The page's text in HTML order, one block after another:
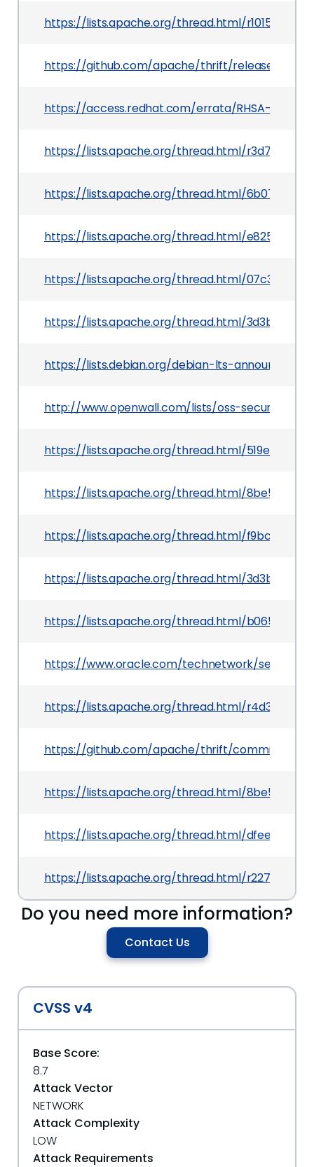
https://lists.apache.org/thread.html/
https://github.com/apache/thrift/releases/tag/
https://access.redhat.com/errata/RHSA-
https://lists.apache.org/thread.html/
https://lists.apache.org/thread.html/
https://lists.apache.org/thread.html/
https://lists.apache.org/thread.html/
https://lists.apache.org/thread.html/
https://lists.debian.org/debian-lts-announce/
http://www.openwall.com/lists/oss-security/
https://lists.apache.org/thread.html/
https://lists.apache.org/thread.html/
https://lists.apache.org/thread.html/
https://lists.apache.org/thread.html/
https://lists.apache.org/thread.html/
https://www.oracle.com/technetwork/security-
https://lists.apache.org/thread.html/
https://github.com/apache/thrift/commit/
https://lists.apache.org/thread.html/
https://lists.apache.org/thread.html/
https://lists.apache.org/thread.html/
Do you need more information?
Contact Us
CVSS v4
Base Score:
8.7
Attack Vector
NETWORK
Attack Complexity
LOW
Attack Requirements